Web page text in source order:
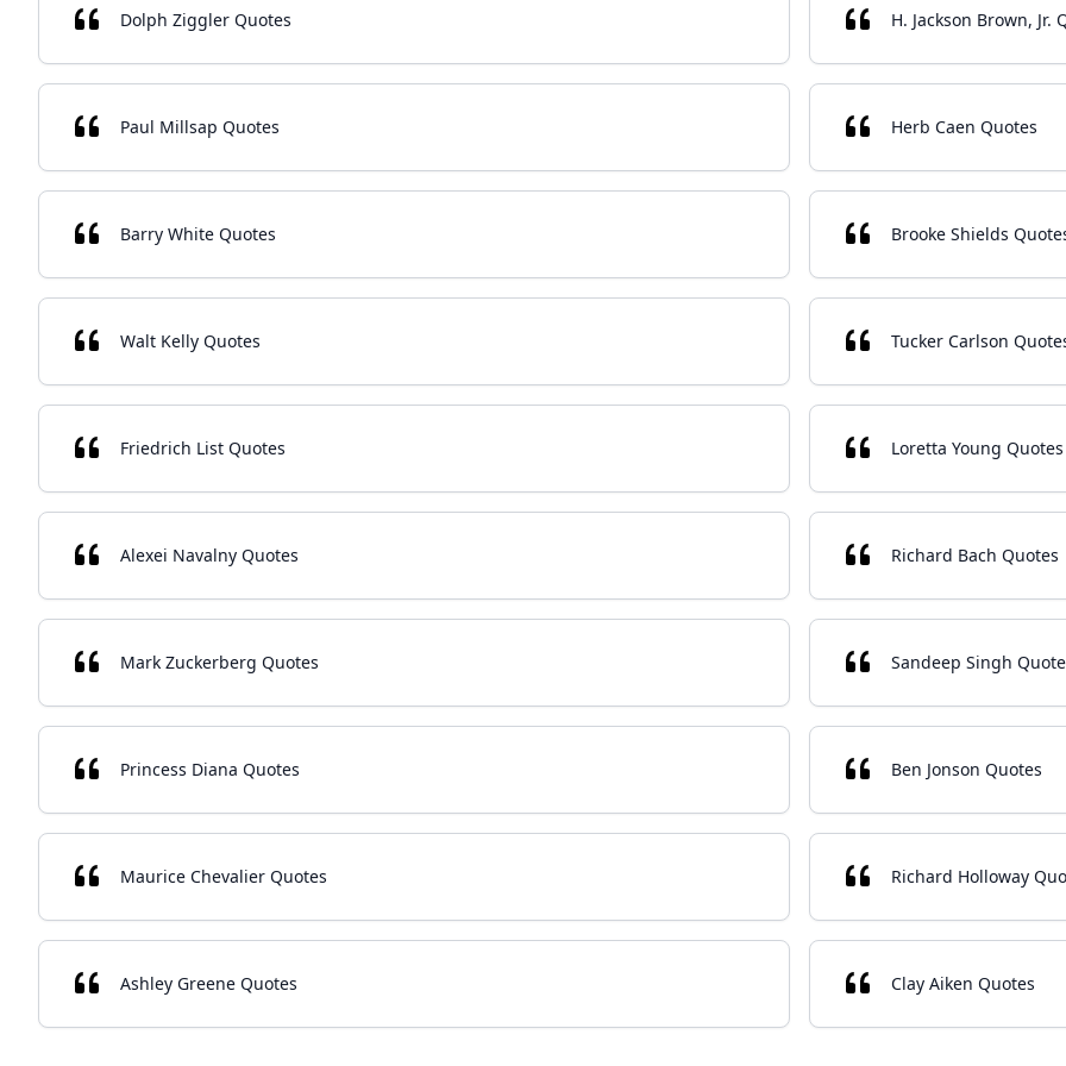
Dolph Ziggler Quotes H. Jackson Brown, Jr.
Paul Millsap Quotes Herb Caen Quotes
Barry White Quotes Brooke Shields
Walt Kelly Quotes Tucker Carlson
Friedrich List Quotes Loretta Young Quotes
Alexei Navalny Quotes Richard Bach Quotes
Mark Zuckerberg Quotes Sandeep Singh
Princess Diana Quotes Ben Jonson Quotes
Maurice Chevalier Quotes Richard Holloway
Ashley Greene Quotes Clay Aiken Quotes